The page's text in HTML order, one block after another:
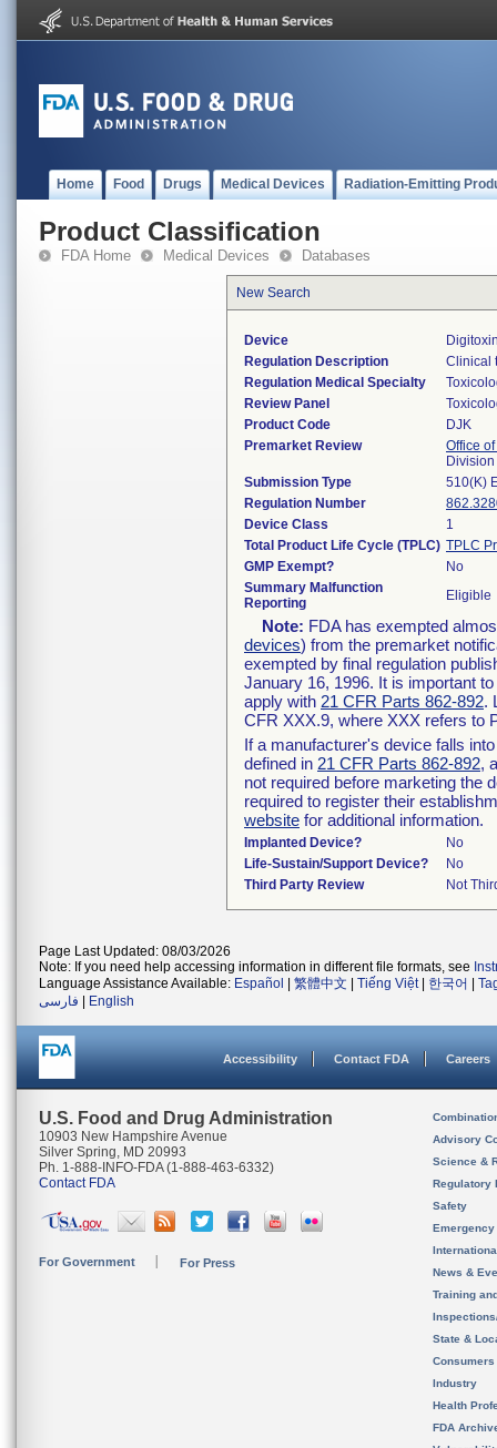
Home Food Drugs Medical Devices Radiation-Emitting
Product Classification
FDA Home Medical Devices Databases
New Search
Device
Regulation Description
Clinical
Regulation Medical Specialty
Review Panel
Product Code
DJK
Premarket Review
Office
Submission Type
510(K)
Regulation Number
Device Class
1
Total Product Life Cycle (TPLC) TPLC
GMP Exempt?
No
Summary Malfunction
Reporting
Eligible
Note: FDA has exempted
devices) from the premarket
exempted by final regulation
January 16, 1996. It is important
apply with 21 CFR Parts 862-892.
CFR XXX.9, where XXX refers to
If a manufacturer's device falls
defined in 21 CFR Parts 862-892,
not required before marketing the
required to register their
website for additional information.
Implanted Device?
No
Life-Sustain/Support Device?
No
Third Party Review
Not
Page Last Updated: 08/03/2026
Note: If you need help accessing information in different file formats, see
Language Assistance Available: Español 繁體中文 Tiếng Việt| 한국어
فارسی
English
Accessibility Contact FDA Careers
U.S. Food and Drug Administration
10903 New Hampshire Avenue
Silver Spring, MD 20993
Ph. 1-888-INFO-FDA (1-888-463-6332)
Contact FDA
For Government For Press
Advisory
Science &
Regulatory
Safety
News &
Training
State &
Consumers
Industry
Health
FDA